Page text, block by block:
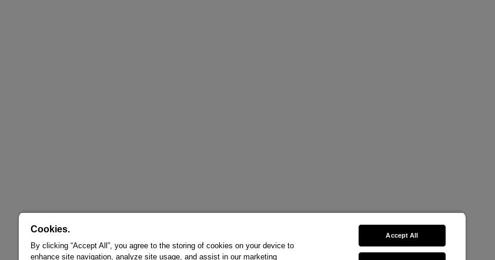
Cookies.
By clicking “Accept All”, you agree to the storing of cookies on your device to
enhance site navigation, analyze site usage, and assist in our marketing
Accept All